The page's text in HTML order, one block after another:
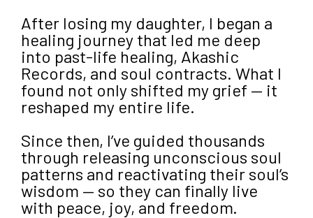
After losing my daughter, I began a
healing journey that led me deep
into past-life healing, Akashic
Records, and soul contracts. What I
found not only shifted my grief — it
reshaped my entire life.
Since then, I’ve guided thousands
through releasing unconscious soul
patterns and reactivating their soul’s
wisdom — so they can finally live
with peace, joy, and freedom.